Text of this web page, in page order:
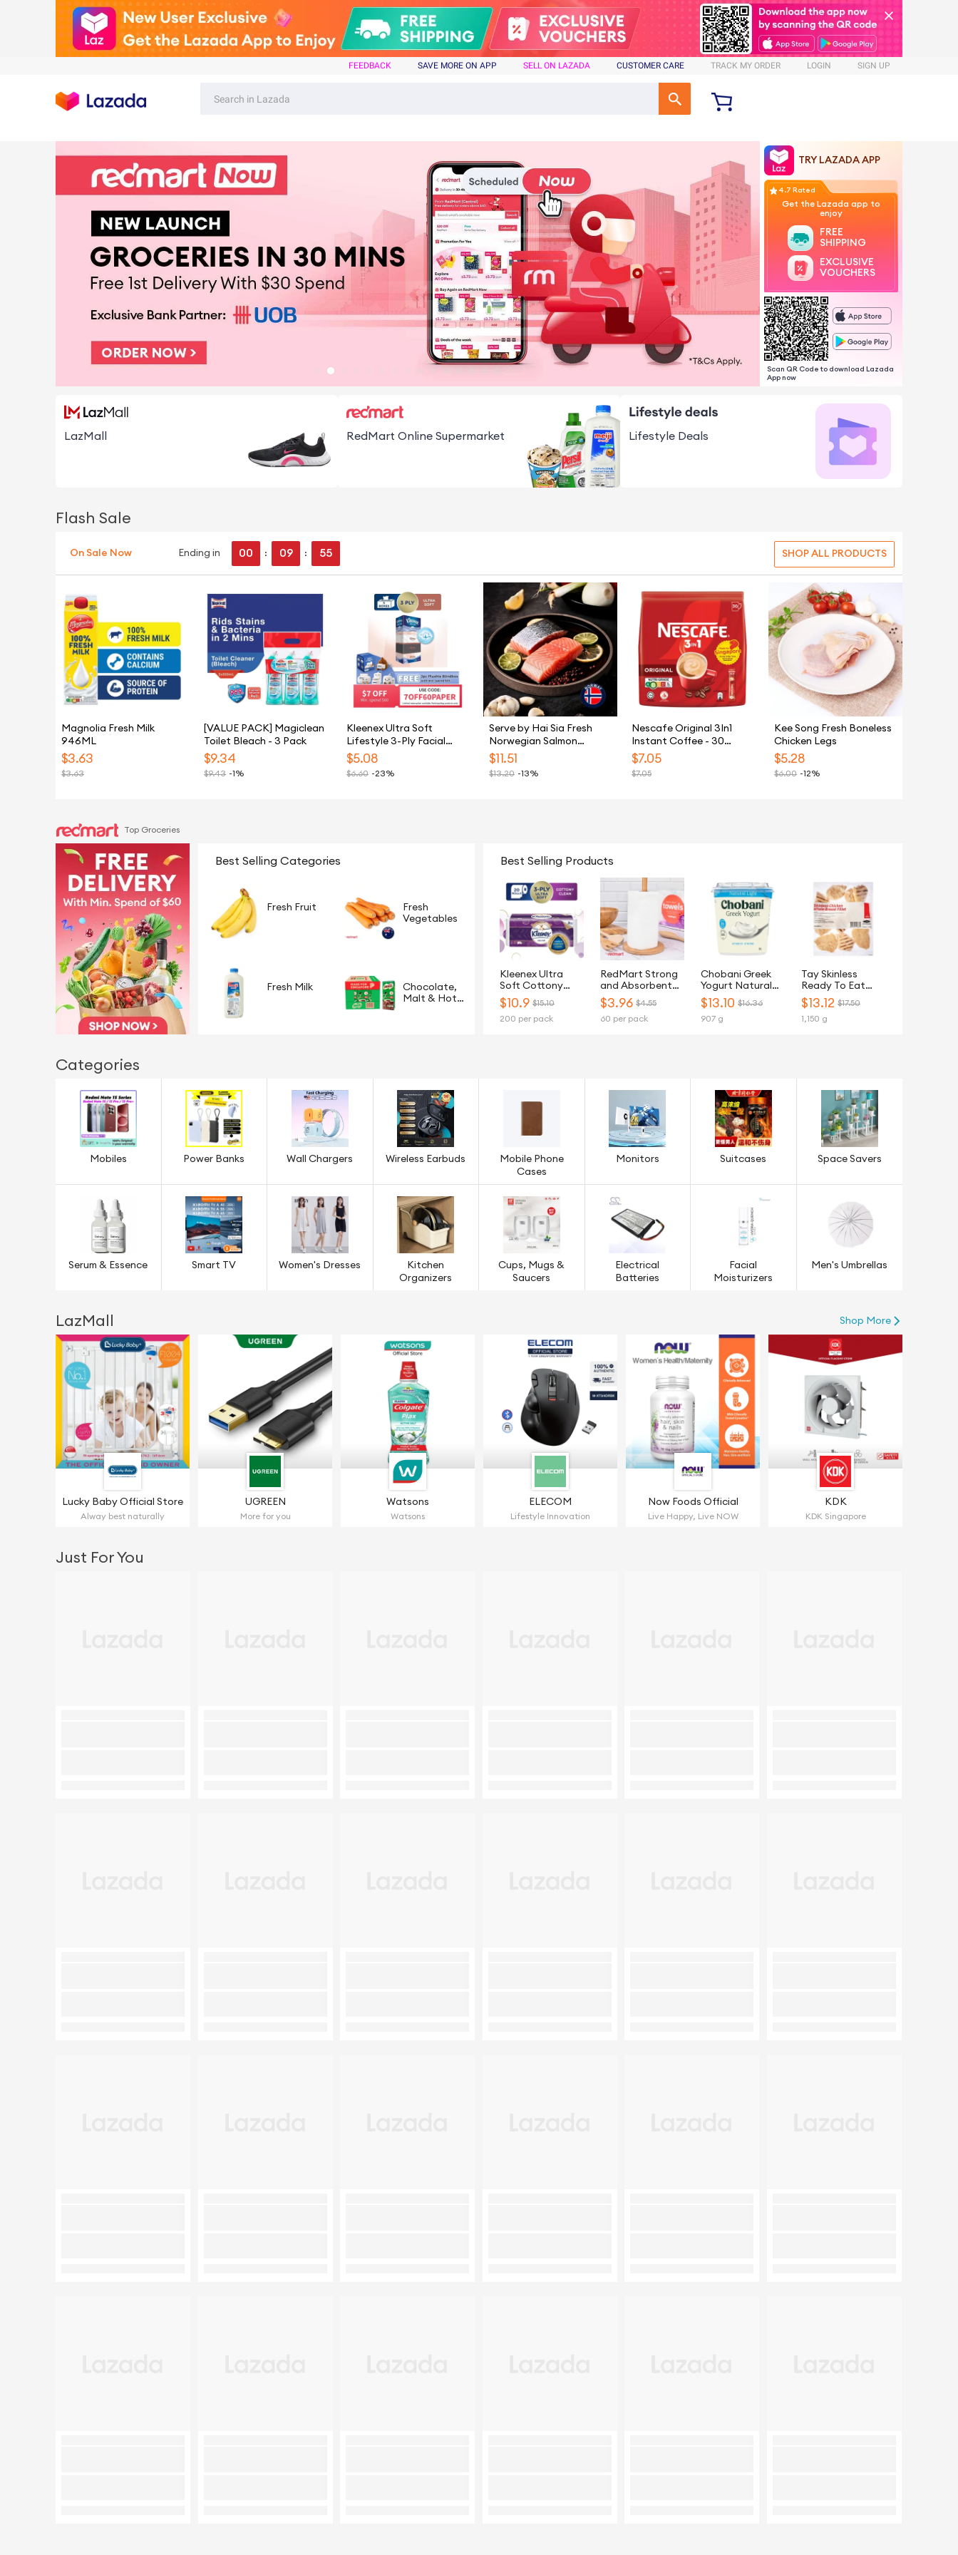
FEEDBACK SAVE MORE ON APP SELL ON LAZADA CUSTOMER CARE TRACK MY ORDER LOGIN SIGN UP
TRY LAZADA APP
4.7 Rated
Get the Lazada app to
enjoy
FREE
SHIPPING
EXCLUSIVE
VOUCHERS
Scan QR Code to download Lazada
App now
LazMall RedMart Online Supermarket Lifestyle Deals
Flash Sale
On Sale Now Ending in 00 : 09 : 54 SHOP ALL PRODUCTS
Magnolia Fresh Milk
946ML
$3.63
$3.63
[VALUE PACK] Magiclean
Toilet Bleach - 3 Pack
$9.34
$9.43 -1%
Kleenex Ultra Soft
Lifestyle 3-Ply Facial
Tissue - 5 Boxes
$5.08
$6.60 -23%
Serve by Hai Sia Fresh
Norwegian Salmon
Portions 240G
$11.51
$13.20 -13%
Nescafe Original 3In1
Instant Coffee - 30
Sachets
$7.05
$7.05
Kee Song Fresh Boneless
Chicken Legs
$5.28
$6.00 -12%
Top Groceries
Best Selling Categories
Fresh Fruit
Fresh
Vegetables
Fresh Milk
Chocolate,
Malt & Hot
Best Selling Products
Kleenex Ultra
Soft Cottony
Clean 3-Ply Toilet
Tissue - 20 Rolls
$10.9 $15.10
200 per pack
RedMart Strong
and Absorbent
2Ply Kitchen
Paper Towel - 6
Rolls
$3.96 $4.55
60 per pack
Chobani Greek
Yogurt Natural
Light Plain 907G
$13.10 $16.36
907 g
Tay Skinless
Ready To Eat
(RTE) Chicken
Breast Steamed -
Frozen
$13.12 $17.50
1,150 g
Categories
Mobiles Power Banks Wall Chargers Wireless Earbuds
Mobile Phone
Cases
Monitors Suitcases Space Savers
Serum & Essence Smart TV Women's Dresses
Kitchen
Organizers
Cups, Mugs &
Saucers
Electrical
Batteries
Facial
Moisturizers
Men's Umbrellas
LazMall Shop More
Lucky Baby Official Store
Alway best naturally
UGREEN
More for you
Watsons
Watsons
ELECOM
Lifestyle Innovation
Now Foods Official
Live Happy, Live NOW
KDK
KDK Singapore
Just For You